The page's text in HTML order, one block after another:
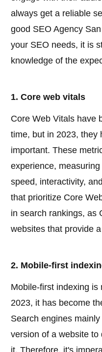
always get a reliable
good SEO Agency
your SEO needs, it is
knowledge of the
1. Core web vitals
Core Web Vitals have
time, but in 2023, they
important. These
experience,
speed, interactivity,
that prioritize Core
in search rankings, as
websites that provide
2. Mobile-first
Mobile-first indexing is
2023, it has become
Search engines
version of a website